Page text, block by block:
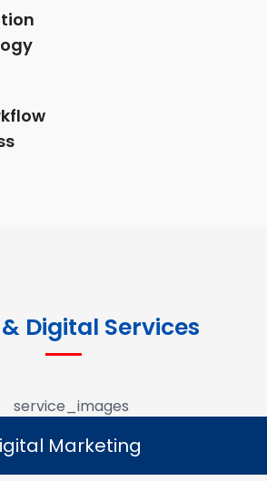
Digital Services
Marketing
Read More
Marketing